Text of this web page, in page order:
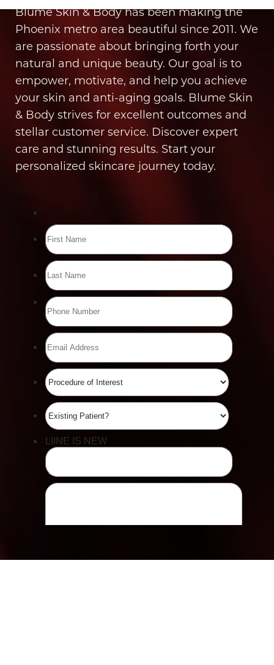
Blume Skin & Body has been making the
Phoenix metro area beautiful since 2011. We
are passionate about bringing forth your
natural and unique beauty. Our goal is to
empower, motivate, and help you achieve
your skin and anti-aging goals. Blume Skin
& Body strives for excellent outcomes and
stellar customer service. Discover expert
care and stunning results. Start your
personalized skincare journey today.
Saturation